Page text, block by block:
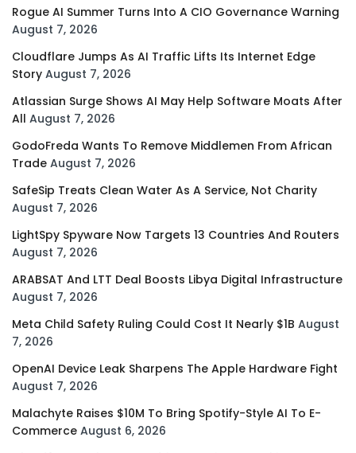
Rogue AI Summer Turns Into A CIO Governance Warning
August 7, 2026
Cloudflare Jumps As AI Traffic Lifts Its Internet Edge
Story August 7, 2026
Atlassian Surge Shows AI May Help Software Moats After
All August 7, 2026
GodoFreda Wants To Remove Middlemen From African
Trade August 7, 2026
SafeSip Treats Clean Water As A Service, Not Charity
August 7, 2026
LightSpy Spyware Now Targets 13 Countries And Routers
August 7, 2026
ARABSAT And LTT Deal Boosts Libya Digital Infrastructure
August 7, 2026
Meta Child Safety Ruling Could Cost It Nearly $1B August
7, 2026
OpenAI Device Leak Sharpens The Apple Hardware Fight
August 7, 2026
Malachyte Raises $10M To Bring Spotify-Style AI To E-
Commerce August 6, 2026